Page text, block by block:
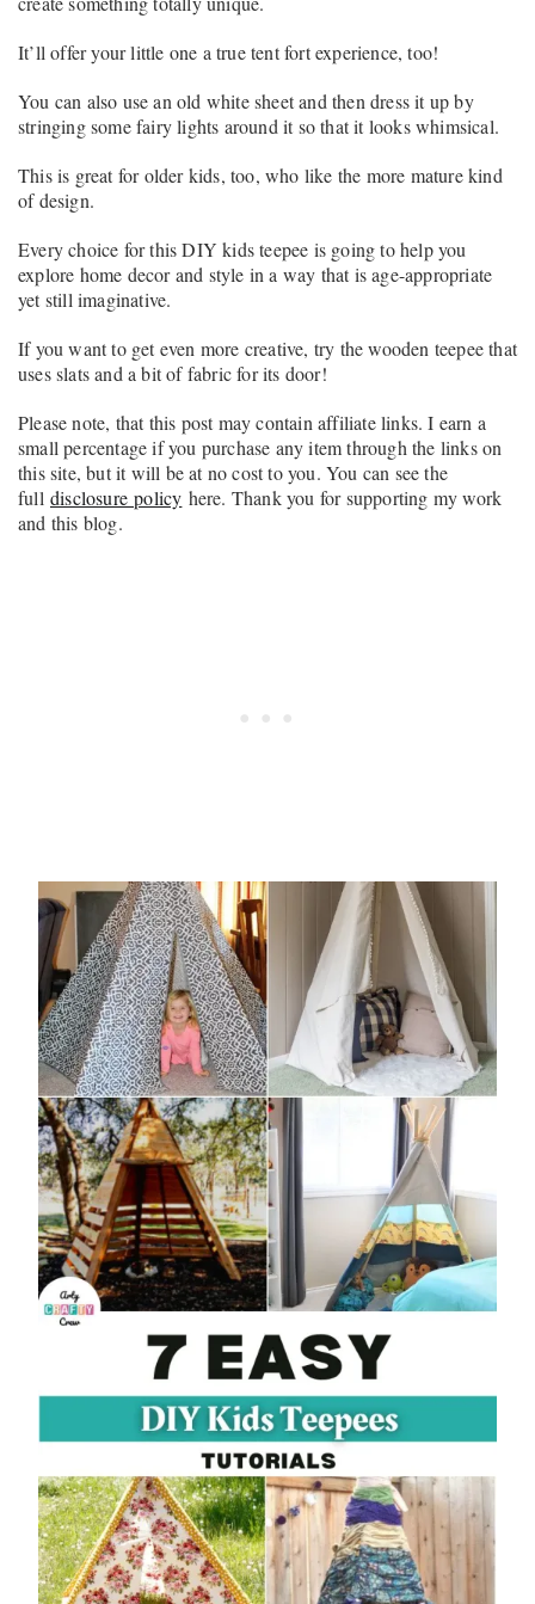
It’ll offer your little one a true tent fort experience, too!
You can also use an old white sheet and then dress it up by
stringing some fairy lights around it so that it looks whimsical.
This is great for older kids, too, who like the more mature kind
of design.
Every choice for this DIY kids teepee is going to help you
explore home decor and style in a way that is age-appropriate
yet still imaginative.
If you want to get even more creative, try the wooden teepee that
uses slats and a bit of fabric for its door!
Please note, that this post may contain affiliate links. I earn a
small percentage if you purchase any item through the links on
this site, but it will be at no cost to you. You can see the
full disclosure policy here. Thank you for supporting my work
and this blog.